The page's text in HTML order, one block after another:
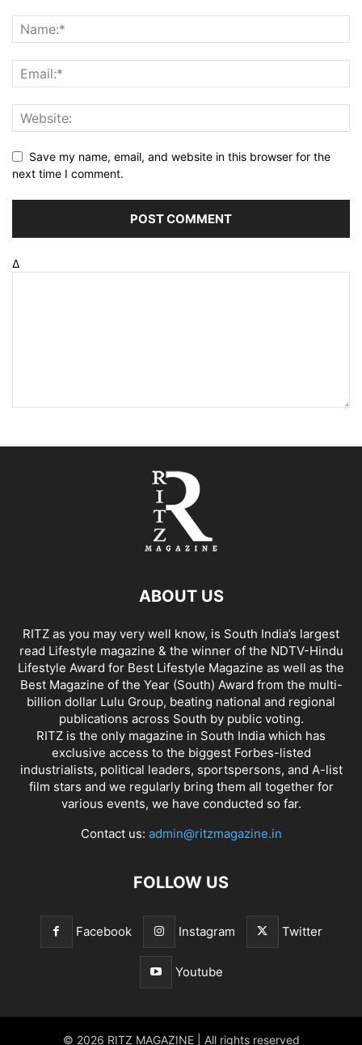
Save my name, email, and website in this browser for the
next time I comment.
Δ
ABOUT US
RITZ as you may very well know, is South India’s largest
read Lifestyle magazine & the winner of the NDTV-Hindu
Lifestyle Award for Best Lifestyle Magazine as well as the
Best Magazine of the Year (South) Award from the multi-
billion dollar Lulu Group, beating national and regional
publications across South by public voting.
RITZ is the only magazine in South India which has
exclusive access to the biggest Forbes-listed
industrialists, political leaders, sportspersons, and A-list
film stars and we regularly bring them all together for
various events, we have conducted so far.
Contact us: admin@ritzmagazine.in
FOLLOW US
Facebook Instagram Twitter
Youtube
© 2026 RITZ MAGAZINE | All rights reserved